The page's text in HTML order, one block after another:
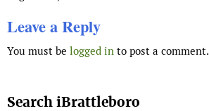
Leave a Reply
You must be logged in to post a comment.
Search iBrattleboro